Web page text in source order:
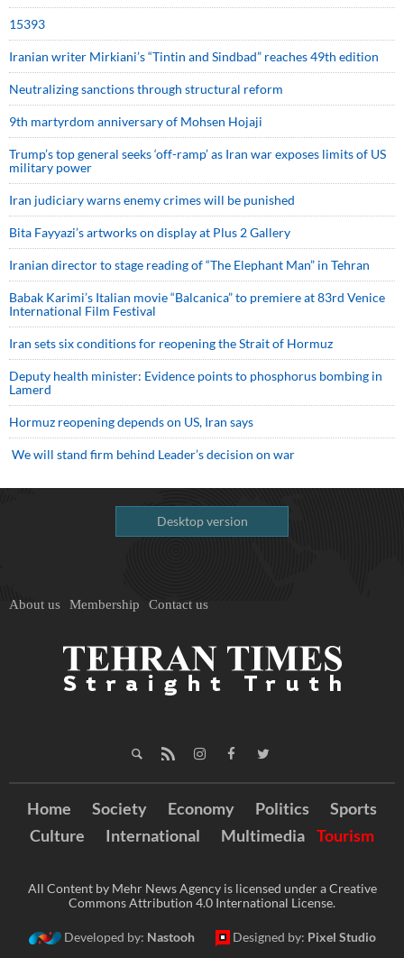
15393
Iranian writer Mirkiani’s “Tintin and Sindbad” reaches 49th edition
Neutralizing sanctions through structural reform
9th martyrdom anniversary of Mohsen Hojaji
Trump’s top general seeks ‘off-ramp’ as Iran war exposes limits of US
military power
Iran judiciary warns enemy crimes will be punished
Bita Fayyazi’s artworks on display at Plus 2 Gallery
Iranian director to stage reading of “The Elephant Man” in Tehran
Babak Karimi’s Italian movie “Balcanica” to premiere at 83rd Venice
International Film Festival
Iran sets six conditions for reopening the Strait of Hormuz
Deputy health minister: Evidence points to phosphorus bombing in
Lamerd
Hormuz reopening depends on US, Iran says
We will stand firm behind Leader’s decision on war
Desktop version
About us Membership Contact us
Home Society Economy Politics
Sports
Culture
International Multimedia Tourism
All Content by Mehr News Agency is licensed under a Creative
Commons Attribution 4.0 International License.
Developed by: Nastooh Designed by: Pixel Studio